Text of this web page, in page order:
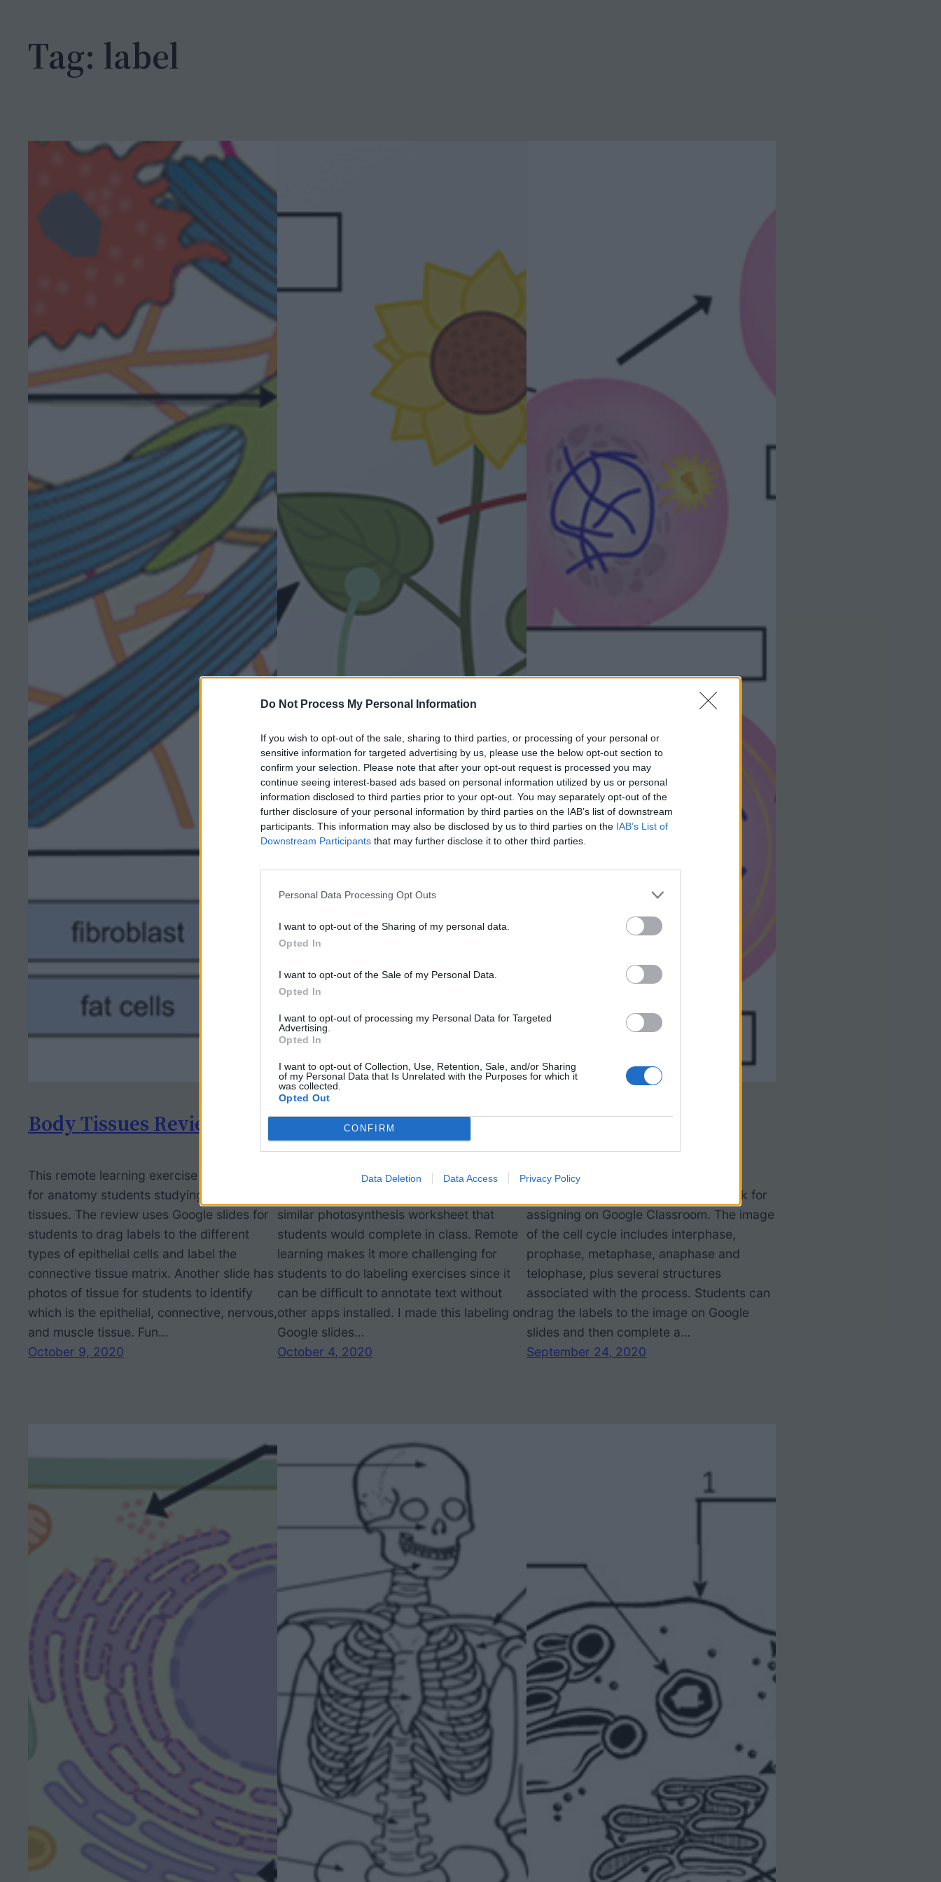
Do Not Process My Personal Information
If you wish to opt-out of the sale, sharing to third parties, or processing of your personal or
sensitive information for targeted advertising by us, please use the below opt-out section to
confirm your selection. Please note that after your opt-out request is processed you may
continue seeing interest-based ads based on personal information utilized by us or personal
information disclosed to third parties prior to your opt-out. You may separately opt-out of the
further disclosure of your personal information by third parties on the IAB’s list of downstream
participants. This information may also be disclosed by us to third parties on the IAB’s List of
Downstream Participants that may further disclose it to other third parties.
Personal Data Processing Opt Outs
I want to opt-out of the Sharing of my personal data.
Opted In
I want to opt-out of the Sale of my Personal Data.
Opted In
I want to opt-out of processing my Personal Data for Targeted
Advertising.
Opted In
I want to opt-out of Collection, Use, Retention, Sale, and/or Sharing
of my Personal Data that Is Unrelated with the Purposes for which it
was collected.
Opted Out
CONFIRM
Data Deletion Data Access Privacy Policy
Tag: label
Body Tissues Review
This remote learning exercise was made
for anatomy students studying body
tissues. The review uses Google slides for
students to drag labels to the different
types of epithelial cells and label the
connective tissue matrix. Another slide has
photos of tissue for students to identify
which is the epithelial, connective, nervous,
and muscle tissue. Fun…
October 9, 2020
Photosynthesis Label
I designed for remote learning during the
similar photosynthesis worksheet that
students would complete in class. Remote
learning makes it more challenging for
students to do labeling exercises since it
can be difficult to annotate text without
other apps installed. I made this labeling on
Google slides…
October 4, 2020
Mitosis Drag & Drop
If you have used the cell cycle label
(mitosis) in class, this version will work for
assigning on Google Classroom. The image
of the cell cycle includes interphase,
prophase, metaphase, anaphase and
telophase, plus several structures
associated with the process. Students can
drag the labels to the image on Google
slides and then complete a…
September 24, 2020